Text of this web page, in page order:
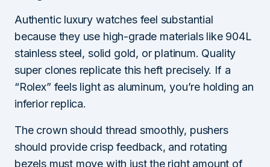
Authentic luxury watches feel substantial
because they use high-grade materials like 904L
stainless steel, solid gold, or platinum. Quality
super clones replicate this heft precisely. If a
“Rolex” feels light as aluminum, you’re holding an
inferior replica.
The crown should thread smoothly, pushers
should provide crisp feedback, and rotating
bezels must move with just the right amount of